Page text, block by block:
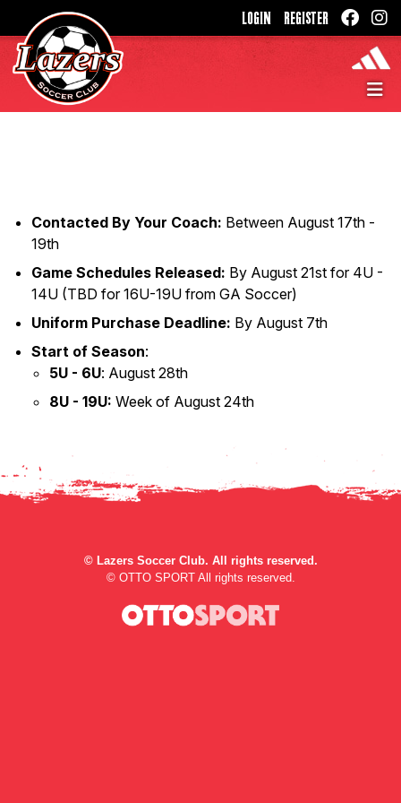
LOGIN REGISTER
Contacted By Your Coach: Between August 17th -
19th
Game Schedules Released: By August 21st for 4U -
14U (TBD for 16U-19U from GA Soccer)
Uniform Purchase Deadline: By August 7th
Start of Season:
5U - 6U: August 28th
8U - 19U: Week of August 24th
© Lazers Soccer Club. All rights reserved.
© OTTO SPORTAll rights reserved.